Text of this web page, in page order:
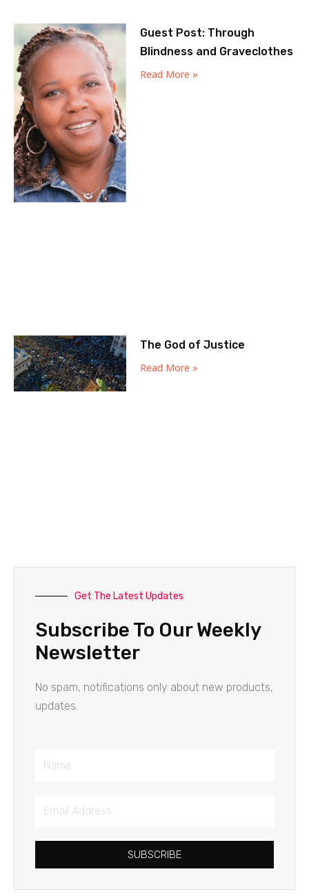
Guest Post: Through
Blindness and Graveclothes
Read More »
The God of Justice
Read More »
Get The Latest Updates
Subscribe To Our Weekly
Newsletter
No spam, notifications only about new products,
updates.
Name
Email
SUBSCRIBE